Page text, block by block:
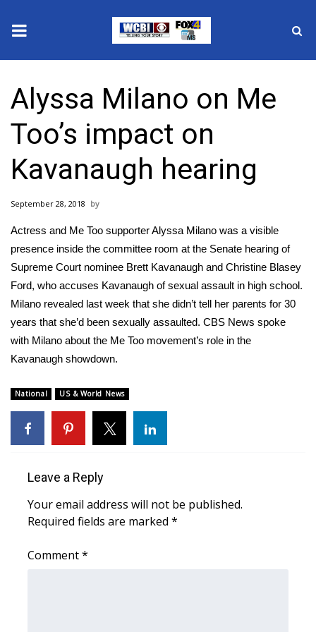
2025 Municipal Elections
Crime
Local News
National/World News
MidMorning with WCBI
Sunrise & Midday Guests
WCBI Sunrise Saturday
Sports
2026 High School Football Tour
Local Sports
2025 High School Football Tour
Weather
Latest Forecast
Alyssa Milano on Me
Too’s impact on
Kavanaugh hearing
September 28, 2018
Actress and Me Too supporter Alyssa Milano was a visible
presence inside the committee room at the Senate hearing of
Supreme Court nominee Brett Kavanaugh and Christine Blasey
Ford, who accuses Kavanaugh of sexual assault in high school.
Milano revealed last week that she didn’t tell her parents for 30
years that she’d been sexually assaulted. CBS News spoke
with Milano about the Me Too movement’s role in the
Kavanaugh showdown.
National US & World News
Leave a Reply
Your email address will not be published.
Required fields are marked *
Comment*